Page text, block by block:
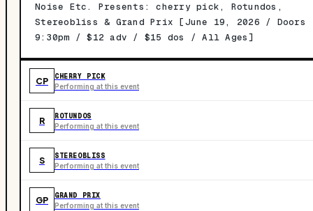
Noise Etc. Presents: cherry pick, Rotundos,
Stereobliss & Grand Prix [June 19, 2026 / Doors
9:30pm / $12 adv / $15 dos / All Ages]
CP CHERRY PICK
Performing at this event
R ROTUNDOS
Performing at this event
S STEREOBLISS
Performing at this event
GP GRAND PRIX
Performing at this event